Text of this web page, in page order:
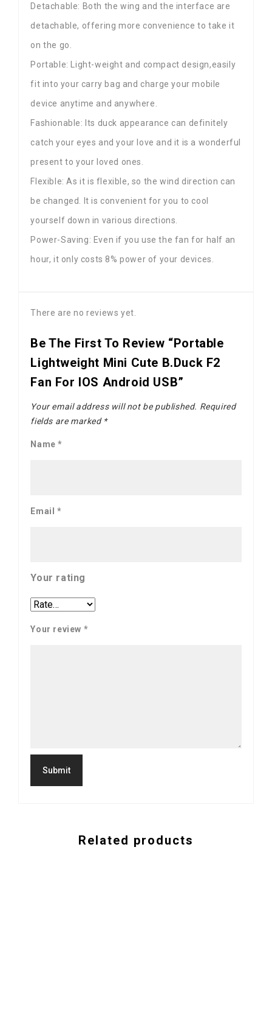
Detachable: Both the wing and the interface are
detachable, offering more convenience to take it
on the go.
Portable: Light-weight and compact design,easily
fit into your carry bag and charge your mobile
device anytime and anywhere.
Fashionable: Its duck appearance can definitely
catch your eyes and your love and it is a wonderful
present to your loved ones.
Flexible: As it is flexible, so the wind direction can
be changed. It is convenient for you to cool
yourself down in various directions.
Power-Saving: Even if you use the fan for half an
hour, it only costs 8% power of your devices.
There are no reviews yet.
Be The First To Review “Portable
Lightweight Mini Cute B.Duck F2
Fan For IOS Android USB”
Your email address will not be published. Required
fields are marked *
Name*
Email *
Your rating
Your review *
Related products